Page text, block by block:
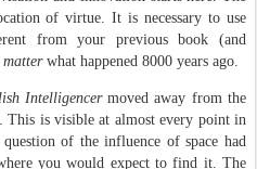
of virtue. It is necessary to use
from your previous book (and
matterwhat happened 8000 years ago.
Intelligencermoved away from the
This is visible at almost every point in
of the influence of space had
you would expect to find it. The